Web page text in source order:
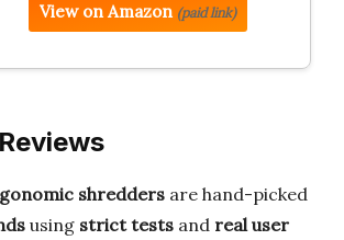
View on Amazon (paid link)
shredders are hand-picked
using strict tests and real user